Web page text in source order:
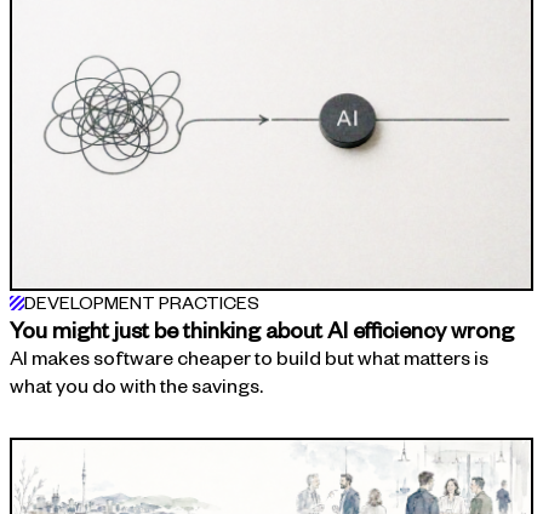
DEVELOPMENT PRACTICES
You might just be thinking about AI efficiency wrong
AI makes software cheaper to build but what matters is
what you do with the savings.